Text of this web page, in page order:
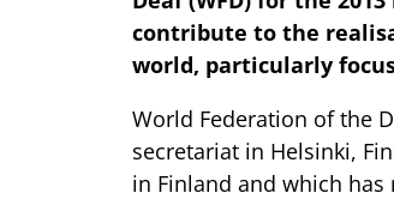
contribute to the
world, particularly
World Federation of the
secretariat in Helsinki,
in Finland and which